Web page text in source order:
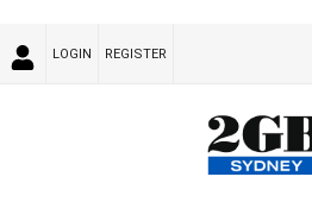
LOGIN REGISTER